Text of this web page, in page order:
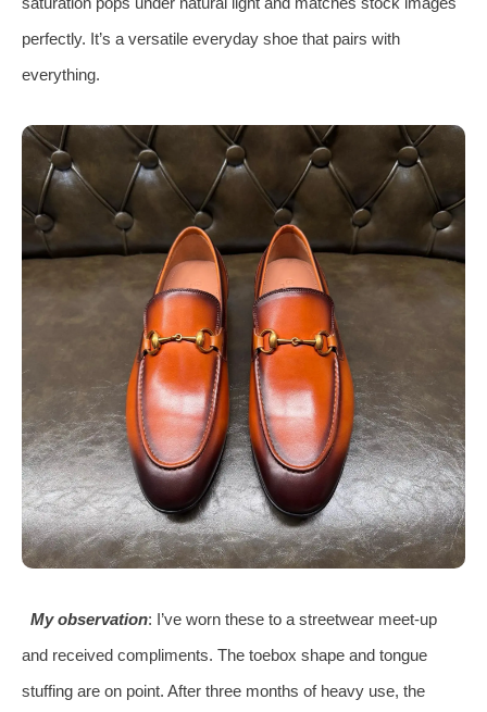
perfectly. It’s a versatile everyday shoe that pairs with
everything.
My observation: I’ve worn these to a streetwear meet‑up
and received compliments. The toebox shape and tongue
stuffing are on point. After three months of heavy use, the